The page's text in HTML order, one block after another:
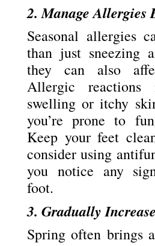
2. Manage Allergies
Seasonal allergies
than just sneezing
they can also
Allergic
swelling or itchy
you’re prone to
Keep your feet
consider using
you notice any
foot.
3. Gradually
Spring often brings